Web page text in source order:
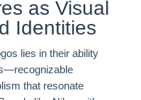
as Visual
Identities
lies in their ability
that resonate